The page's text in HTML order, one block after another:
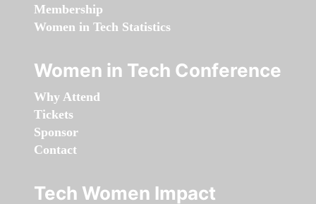
Membership
Women in Tech Statistics
Women in Tech Conference
Why Attend
Tickets
Sponsor
Contact
Tech Women Impact